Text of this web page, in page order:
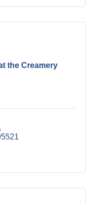
the Creamery